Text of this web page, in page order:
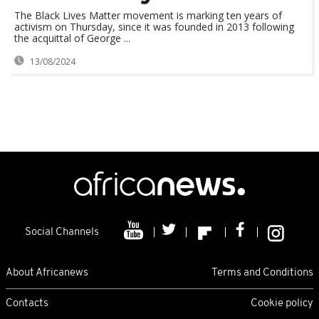
The Black Lives Matter movement is marking ten years of
activism on Thursday, since it was founded in 2013 following
the acquittal of George ...
13/08/2024
Social Channels
About Africanews Terms and Conditions
Contacts Cookie policy